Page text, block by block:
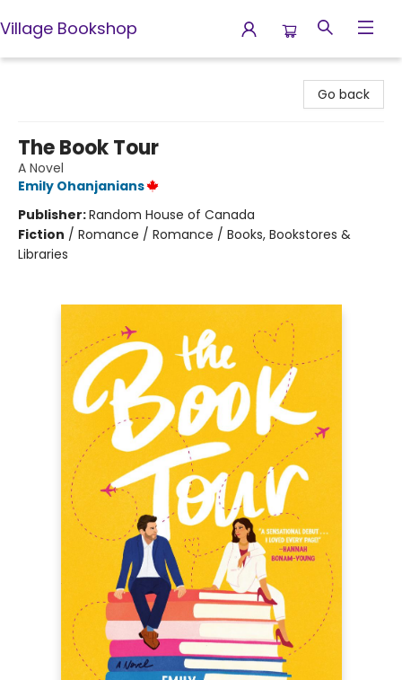
Village Bookshop
Go back
The Book Tour
A Novel
Emily Ohanjanians
Publisher:Random House of Canada
Fiction / Romance / Romance / Books, Bookstores &
Libraries